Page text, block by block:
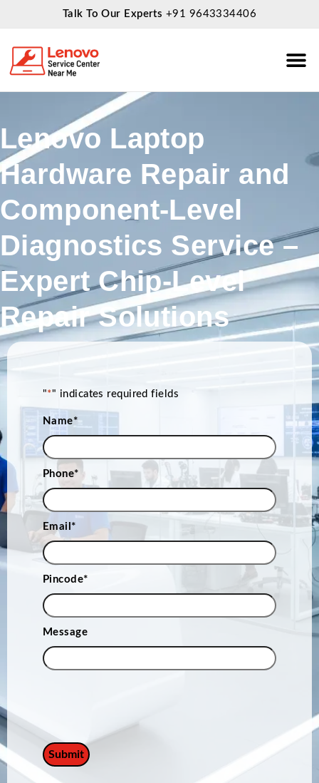
Talk To Our Experts +91 9643334406
Lenovo Laptop
Hardware Repair and
Component-Level
Diagnostics Service –
Expert Chip-Level
Repair Solutions
"*" indicates required fields
Name*
Phone*
Email *
Pincode*
Message